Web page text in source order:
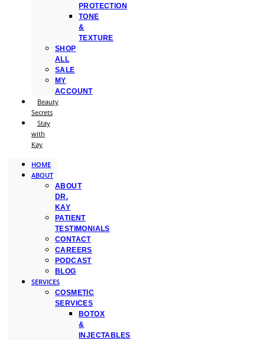
PROTECTION
TONE
&
TEXTURE
SHOP
ALL
SALE
MY
ACCOUNT
Beauty
Secrets
Stay
with
Kay
HOME
ABOUT
ABOUT
DR.
KAY
PATIENT
TESTIMONIALS
CONTACT
CAREERS
PODCAST
BLOG
SERVICES
COSMETIC
SERVICES
BOTOX
&
INJECTABLES